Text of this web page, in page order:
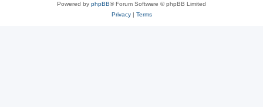
Powered by phpBB® Forum Software © phpBB Limited
Privacy| Terms